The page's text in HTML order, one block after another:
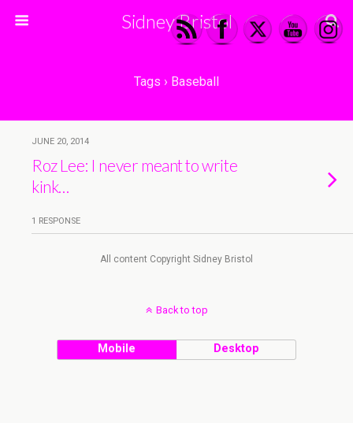
Sidney Bristol
Tags › Baseball
JUNE 20, 2014
Roz Lee: I never meant to write
kink…
1 RESPONSE
All content Copyright Sidney Bristol
Back to top
Mobile Desktop